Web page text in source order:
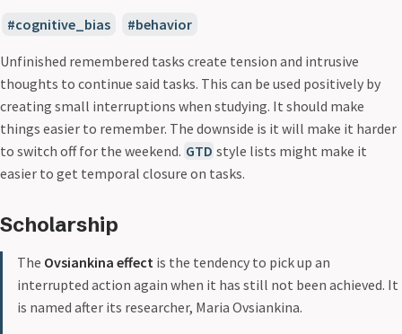
cognitive_bias behavior
Unfinished remembered tasks create tension and intrusive
thoughts to continue said tasks. This can be used positively by
creating small interruptions when studying. It should make
things easier to remember. The downside is it will make it harder
to switch off for the weekend. GTD style lists might make it
easier to get temporal closure on tasks.
Scholarship
The Ovsiankina effect is the tendency to pick up an
interrupted action again when it has still not been achieved. It
is named after its researcher, Maria Ovsiankina.